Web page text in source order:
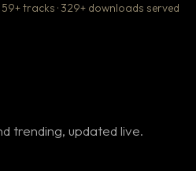
59+ tracks · 329+ downloads served
trending, updated live.